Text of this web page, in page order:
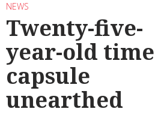
NEWS
Twenty-five-
year-old time
capsule
unearthed